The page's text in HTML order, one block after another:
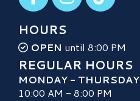
HOURS
OPEN until 8:00 PM
REGULAR HOURS
MONDAY - THURSDAY
10:00 AM - 8:00 PM